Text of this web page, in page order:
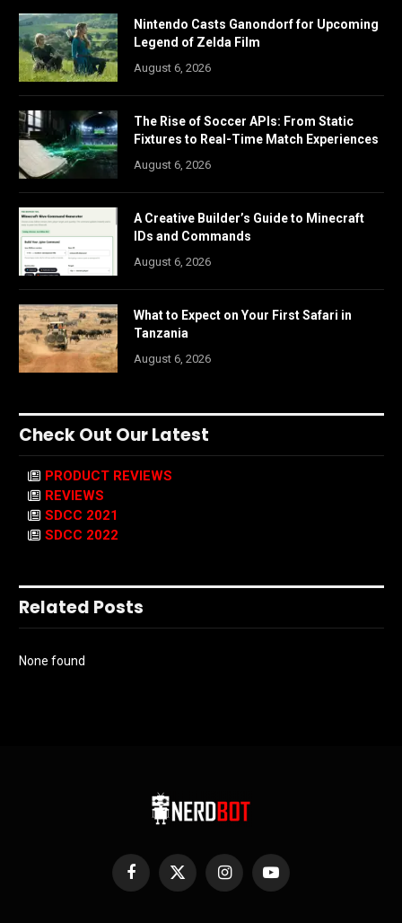
Nintendo Casts Ganondorf for Upcoming
Legend of Zelda Film
August 6, 2026
The Rise of Soccer APIs: From Static
Fixtures to Real-Time Match Experiences
August 6, 2026
A Creative Builder’s Guide to Minecraft
IDs and Commands
August 6, 2026
What to Expect on Your First Safari in
Tanzania
August 6, 2026
Check Out Our Latest
PRODUCT REVIEWS
REVIEWS
SDCC 2021
SDCC 2022
Related Posts
None found
Facebook
X
InstagramYouTube